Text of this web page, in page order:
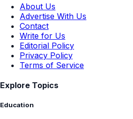
About Us
Advertise With Us
Contact
Write for Us
Editorial Policy
Privacy Policy
Terms of Service
Explore Topics
Education